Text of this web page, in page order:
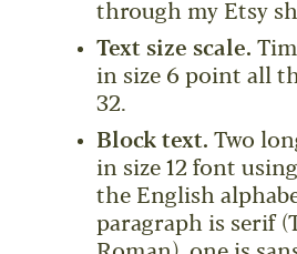
through my Etsy
Text size scale.
in size 6 point all
32.
Block text. Two
in size 12 font
the English
paragraph is serif